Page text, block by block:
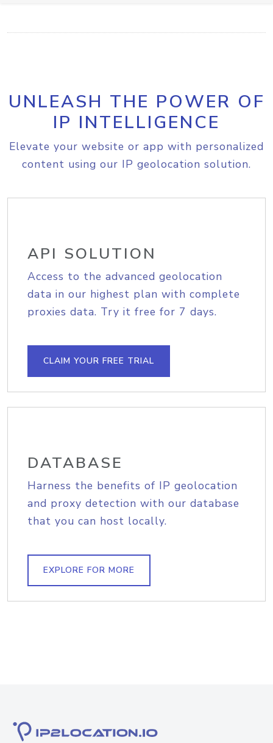
UNLEASH THE POWER OF
IP INTELLIGENCE
Elevate your website or app with personalized
content using our IP geolocation solution.
API SOLUTION
Access to the advanced geolocation
data in our highest plan with complete
proxies data. Try it free for 7 days.
CLAIM YOUR FREE TRIAL
DATABASE
Harness the benefits of IP geolocation
and proxy detection with our database
that you can host locally.
EXPLORE FOR MORE